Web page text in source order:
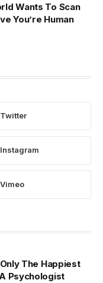
Wants To Scan
You’re Human
Twitter
Instagram
Vimeo
The Happiest
Psychologist